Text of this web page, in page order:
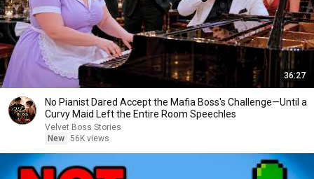
36:27
No Pianist Dared Accept the Mafia Boss's Challenge—Until a
Curvy Maid Left the Entire Room Speechles
Velvet Boss Stories
New 56K views